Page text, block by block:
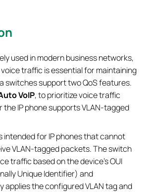
used in modern business networks,
traffic is essential for maintaining
switches support two QoS features.
VoIP, to prioritize voice traffic
the IP phone supports VLAN-tagged
intended for IP phones that cannot
VLAN-tagged packets. The switch
traffic based on the device's OUI
Unique Identifier) and
applies the configured VLAN tag and